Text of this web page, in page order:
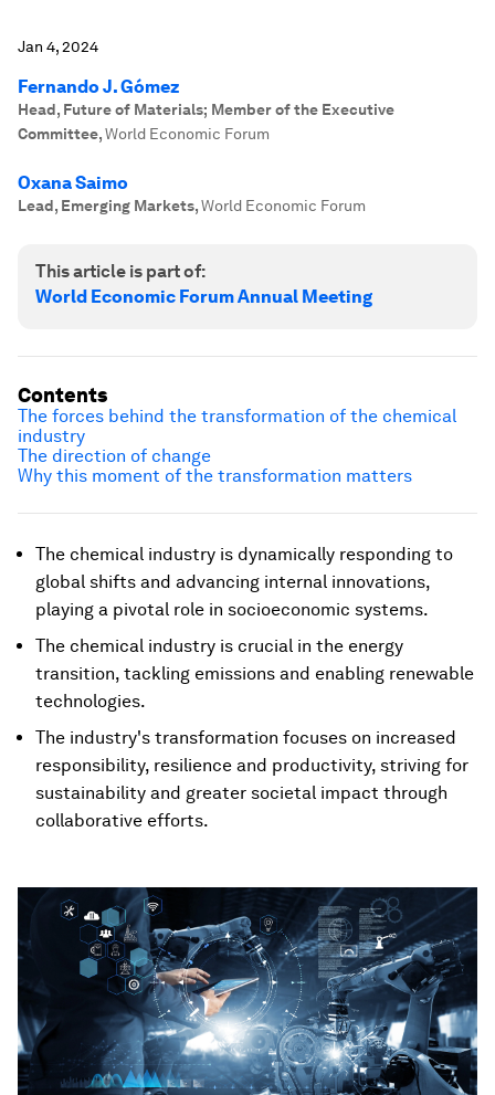
Jan 4, 2024
Fernando J. Gómez
Head, Future of Materials; Member of the Executive
Committee,World Economic Forum
Oxana Saimo
Lead, Emerging Markets,World Economic Forum
This article is part of:
World Economic Forum Annual Meeting
The chemical industry is dynamically responding to
global shifts and advancing internal innovations,
playing a pivotal role in socioeconomic systems.
The chemical industry is crucial in the energy
transition, tackling emissions and enabling renewable
technologies.
The industry's transformation focuses on increased
responsibility, resilience and productivity, striving for
sustainability and greater societal impact through
collaborative efforts.
Contents
The forces behind the transformation of the chemical
industry
The direction of change
Why this moment of the transformation matters